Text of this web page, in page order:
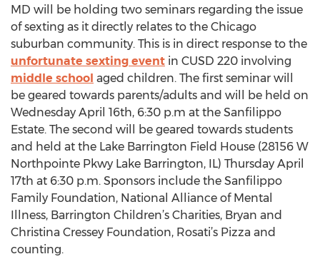
MD will be holding two seminars regarding the issue
of sexting as it directly relates to the Chicago
suburban community. This is in direct response to the
unfortunate sexting event in CUSD 220 involving
middle school aged children. The first seminar will
be geared towards parents/adults and will be held on
Wednesday April 16th, 6:30 p.m at the Sanfilippo
Estate. The second will be geared towards students
and held at the Lake Barrington Field House (28156 W
Northpointe Pkwy Lake Barrington, IL) Thursday April
17th at 6:30 p.m. Sponsors include the Sanfilippo
Family Foundation, National Alliance of Mental
Illness, Barrington Children’s Charities, Bryan and
Christina Cressey Foundation, Rosati’s Pizza and
counting.